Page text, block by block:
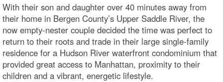
With their son and daughter over 40 minutes away from
their home in Bergen County’s Upper Saddle River, the
now empty-nester couple decided the time was perfect to
return to their roots and trade in their large single-family
residence for a Hudson River waterfront condominium that
provided great access to Manhattan, proximity to their
children and a vibrant, energetic lifestyle.